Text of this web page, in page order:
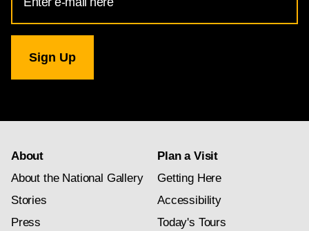
Address
for
Gallery
newsletter
About
About the National Gallery
Stories
Press
Plan a Visit
Getting Here
Accessibility
Today's Tours